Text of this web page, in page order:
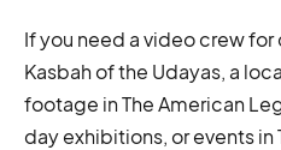
If you need a video crew for
Kasbah of the Udayas, a
footage in The American
day exhibitions, or events in